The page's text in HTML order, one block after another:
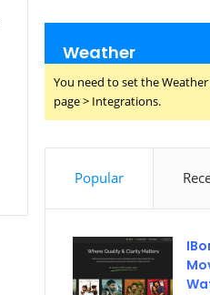
Weather
You need to set the
page > Integrations.
Popular